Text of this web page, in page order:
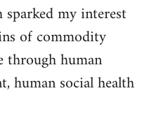
my interest
of commodity
through human
human social health